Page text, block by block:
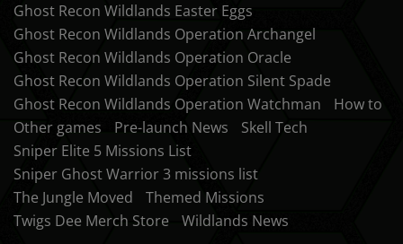
Ghost Recon Wildlands Easter Eggs
Ghost Recon Wildlands Operation Archangel
Ghost Recon Wildlands Operation Oracle
Ghost Recon Wildlands Operation Silent Spade
Ghost Recon Wildlands Operation Watchman
How to
Other games
Pre-launch News
Skell Tech
Sniper Elite 5 Missions List
Sniper Ghost Warrior 3 missions list
The Jungle Moved
Themed Missions
Twigs Dee Merch Store
Wildlands News